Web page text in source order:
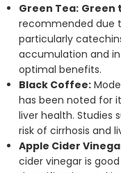
Green Tea: Green
recommended due
particularly
accumulation and
optimal benefits.
Black Coffee:
has been noted for
liver health. Studies
risk of cirrhosis and
Apple Cider
cider vinegar is